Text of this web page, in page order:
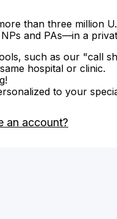
than three million
and PAs—in a
such as our "call
hospital or clinic.
to your
an account?